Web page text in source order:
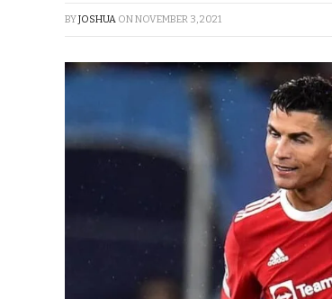
BYJOSHUA ONNOVEMBER 3, 2021